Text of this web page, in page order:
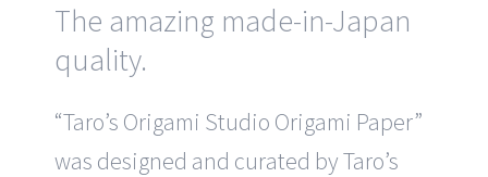
The amazing made-in-Japan
quality.
“Taro’s Origami Studio Origami Paper”
was designed and curated by Taro’s